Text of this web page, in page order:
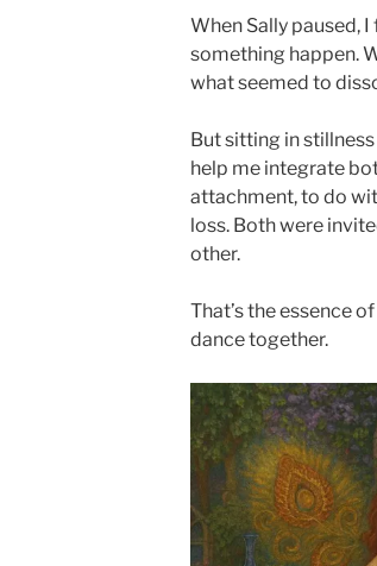
When Sally paused,
something happen.
what seemed to
But sitting in
help me integrate
attachment, to do
loss. Both were
other.
That’s the essence
dance together.